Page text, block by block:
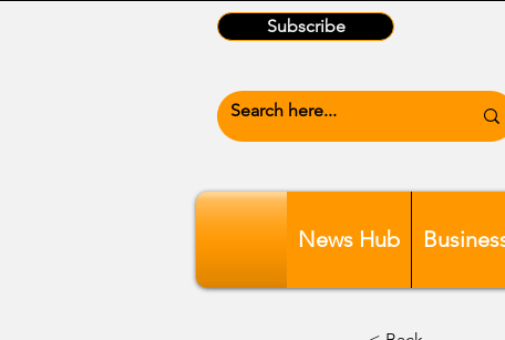
Subscribe
News Hub